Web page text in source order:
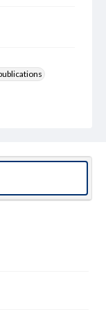
a
the public
Users are
status of